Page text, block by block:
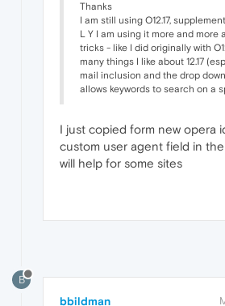
Thanks
I am still using O12.17,
L Y I am using it more and more
tricks - like I did originally with
many things I like about 12.17
mail inclusion and the drop
allows keywords to search on a
I just copied form new opera
custom user agent field in
will help for some sites
B
bbildman